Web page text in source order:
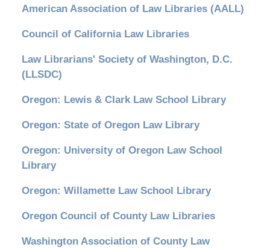
American Association of Law Libraries (AALL)
Council of California Law Libraries
Law Librarians' Society of Washington, D.C.
(LLSDC)
Oregon: Lewis & Clark Law School Library
Oregon: State of Oregon Law Library
Oregon: University of Oregon Law School
Library
Oregon: Willamette Law School Library
Oregon Council of County Law Libraries
Washington Association of County Law